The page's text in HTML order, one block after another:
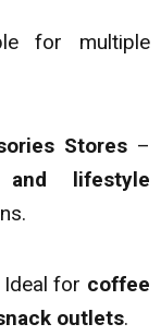
for multiple
Stores–
and lifestyle
for coffee
outlets.